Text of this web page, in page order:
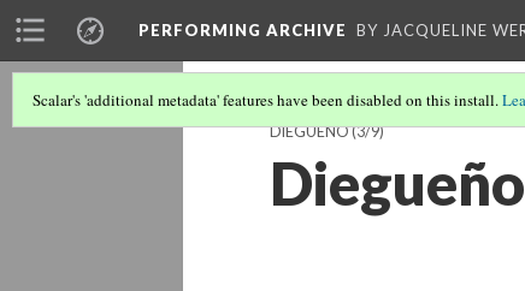
PERFORMING ARCHIVE BY JACQUELINE
Scalar's 'additional metadata' features have been disabled on this install.
DIEGUEÑO(3/9)